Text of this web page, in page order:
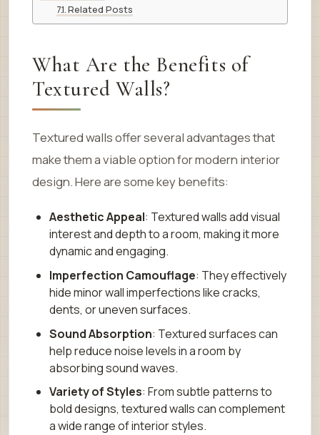
Related Posts
What Are the Benefits of
Textured Walls?
Textured walls offer several advantages that
make them a viable option for modern interior
design. Here are some key benefits:
Aesthetic Appeal: Textured walls add visual
interest and depth to a room, making it more
dynamic and engaging.
Imperfection Camouflage: They effectively
hide minor wall imperfections like cracks,
dents, or uneven surfaces.
Sound Absorption: Textured surfaces can
help reduce noise levels in a room by
absorbing sound waves.
Variety of Styles: From subtle patterns to
bold designs, textured walls can complement
a wide range of interior styles.